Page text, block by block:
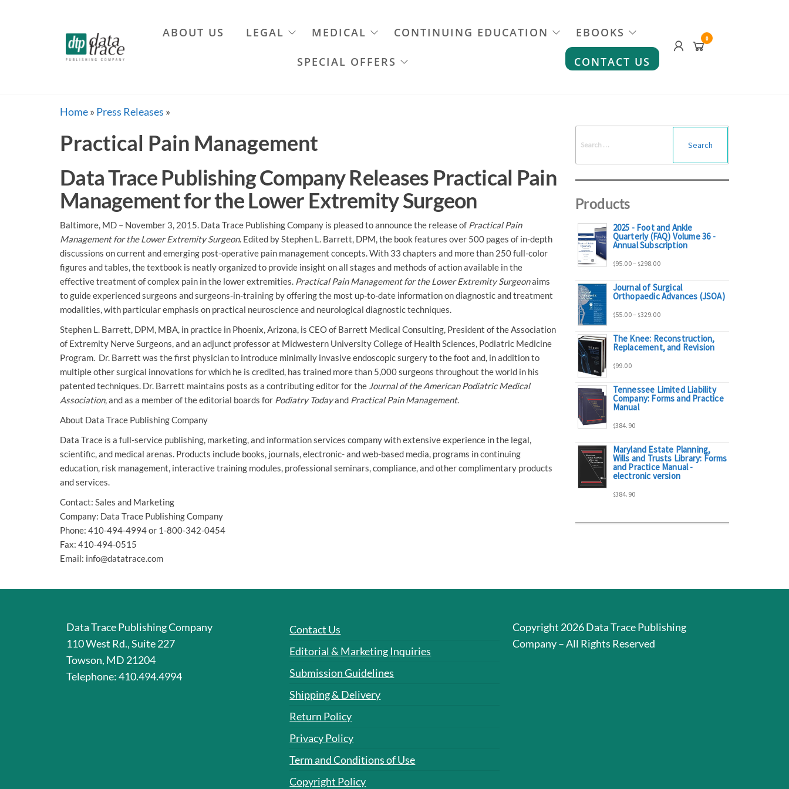
ABOUT US LEGAL MEDICAL CONTINUING EDUCATION EBOOKS
SPECIAL OFFERS CONTACT US
0
Home» Press Releases »
Practical Pain Management
Data Trace Publishing Company Releases Practical Pain
Management for the Lower Extremity Surgeon
Baltimore, MD – November 3, 2015. Data Trace Publishing Company is pleased to announce the release of Practical Pain
Management for the Lower Extremity Surgeon. Edited by Stephen L. Barrett, DPM, the book features over 500 pages of in-depth
discussions on current and emerging post-operative pain management concepts. With 33 chapters and more than 250 full-color
figures and tables, the textbook is neatly organized to provide insight on all stages and methods of action available in the
effective treatment of complex pain in the lower extremities. Practical Pain Management for the Lower Extremity Surgeonaims
to guide experienced surgeons and surgeons-in-training by offering the most up-to-date information on diagnostic and treatment
modalities, with particular emphasis on practical neuroscience and neurological diagnostic techniques.
Stephen L. Barrett, DPM, MBA, in practice in Phoenix, Arizona, is CEO of Barrett Medical Consulting, President of the Association
of Extremity Nerve Surgeons, and an adjunct professor at Midwestern University College of Health Sciences, Podiatric Medicine
Program. Dr. Barrett was the first physician to introduce minimally invasive endoscopic surgery to the foot and, in addition to
multiple other surgical innovations for which he is credited, has trained more than 5,000 surgeons throughout the world in his
patented techniques. Dr. Barrett maintains posts as a contributing editor for the Journal of the American Podiatric Medical
Association, and as a member of the editorial boards for Podiatry Todayand Practical Pain Management.
About Data Trace Publishing Company
Data Trace is a full-service publishing, marketing, and information services company with extensive experience in the legal,
scientific, and medical arenas. Products include books, journals, electronic- and web-based media, programs in continuing
education, risk management, interactive training modules, professional seminars, compliance, and other complimentary products
and services.
Contact: Sales and Marketing
Company: Data Trace Publishing Company
Phone: 410-494-4994 or 1-800-342-0454
Fax: 410-494-0515
Email: info@datatrace.com
for:
Products
2025 - Foot and Ankle
Quarterly (FAQ) Volume 36 -
Annual Subscription
$95.00– $298.00Price
range:
$95.00
through
Journal of Surgical
Orthopaedic Advances (JSOA)
$55.00– $329.00Price
range:
through
The Knee: Reconstruction,
Replacement, and Revision
$99.00
Tennessee Limited Liability
Company: Forms and Practice
Manual
$384.90
Maryland Estate Planning,
Wills and Trusts Library: Forms
and Practice Manual -
electronic version
$384.90
Data Trace Publishing Company
110 West Rd., Suite 227
Towson, MD 21204
Telephone: 410.494.4994
Contact Us
Editorial & Marketing Inquiries
Submission Guidelines
Shipping & Delivery
Return Policy
Privacy Policy
Term and Conditions of Use
Copyright Policy
Copyright 2026 Data Trace Publishing
Company – All Rights Reserved